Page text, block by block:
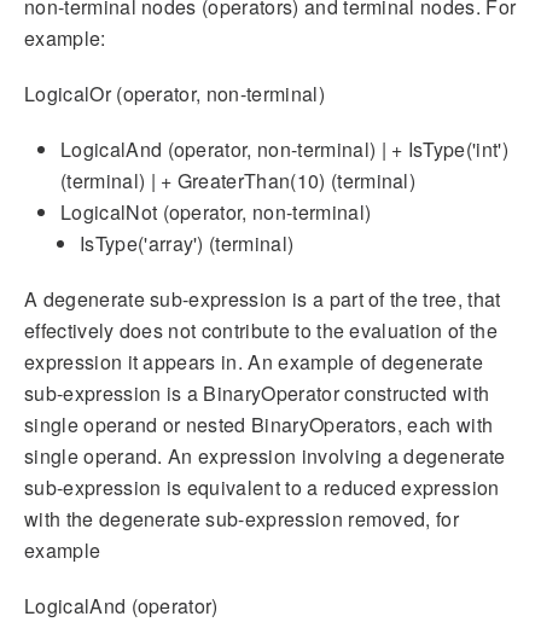
non-terminal nodes (operators) and terminal nodes. For
example:
LogicalOr (operator, non-terminal)
LogicalAnd (operator, non-terminal) | + IsType('int')
(terminal) | + GreaterThan(10) (terminal)
LogicalNot (operator, non-terminal)
IsType('array') (terminal)
A degenerate sub-expression is a part of the tree, that
effectively does not contribute to the evaluation of the
expression it appears in. An example of degenerate
sub-expression is a BinaryOperator constructed with
single operand or nested BinaryOperators, each with
single operand. An expression involving a degenerate
sub-expression is equivalent to a reduced expression
with the degenerate sub-expression removed, for
example
LogicalAnd (operator)